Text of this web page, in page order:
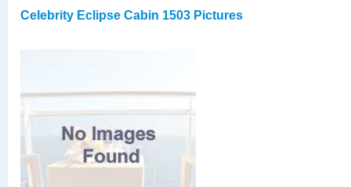
Celebrity Eclipse Cabin 1503 Pictures